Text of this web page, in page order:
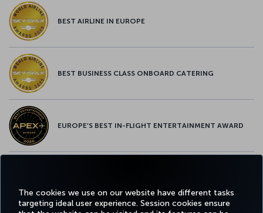
The cookies we use on our website have different tasks
targeting ideal user experience. Session cookies ensure
BEST AIRLINE IN EUROPE
BEST BUSINESS CLASS ONBOARD CATERING
EUROPE’S BEST IN-FLIGHT ENTERTAINMENT AWARD